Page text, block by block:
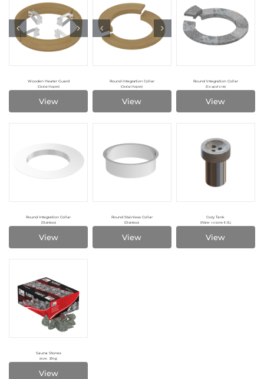
Wooden Heater Guard
(Cedar/Aspen)
View
Round Integration Collar
(Cedar/Aspen)
View
Round Integration Collar
(Soapstone)
View
Round Integration Collar
(Stainless)
View
Round Stainless Collar
(Stainless)
View
Cozy Tank
(Water volume 0.6L)
View
Sauna Stones
(size: 20kg)
View